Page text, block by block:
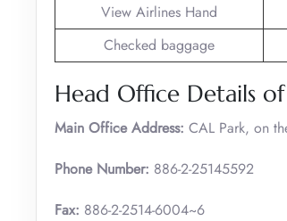
View Airlines Hand
Checked baggage
Head Office Details
Main Office Address: CAL Park, on
Phone Number: 886-2-25145592
Fax: 886-2-2514-6004~6